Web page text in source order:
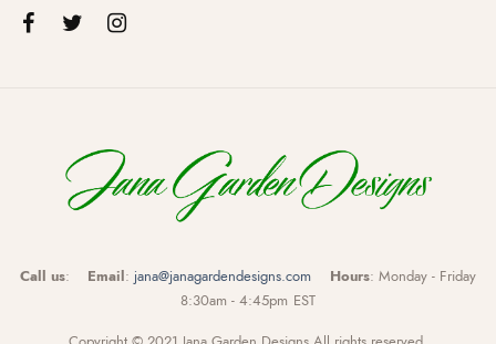
Call us: Email: jana@janagardendesigns.com Hours: Monday - Friday
8:30am - 4:45pm EST